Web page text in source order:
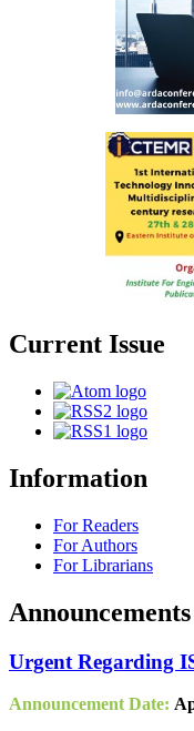
Current Issue
Information
For Readers
For Authors
For Librarians
Announcements
Urgent Regarding
Announcement Date: